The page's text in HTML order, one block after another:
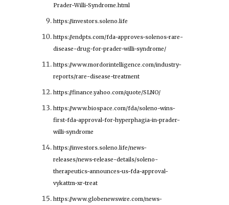
Prader-Willi-Syndrome.html
https://investors.soleno.life
https://endpts.com/fda-approves-solenos-rare-
disease-drug-for-prader-willi-syndrome/
https://www.mordorintelligence.com/industry-
reports/rare-disease-treatment
https://finance.yahoo.com/quote/SLNO/
https://www.biospace.com/fda/soleno-wins-
first-fda-approval-for-hyperphagia-in-prader-
willi-syndrome
https://investors.soleno.life/news-
releases/news-release-details/soleno-
therapeutics-announces-us-fda-approval-
vykattm-xr-treat
https://www.globenewswire.com/news-